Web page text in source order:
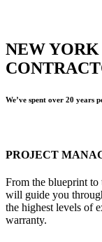
NEW
We’ve spent over 20 years
PROJECT
From the blueprint to
will guide you
the highest levels of
warranty.